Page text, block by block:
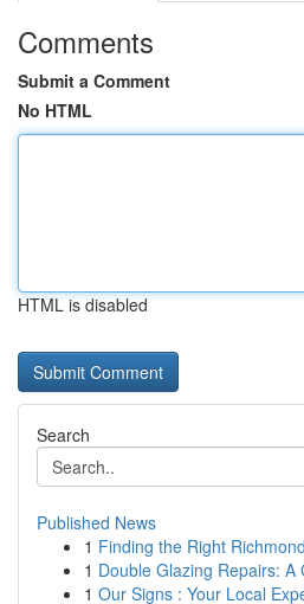
Comments
Submit a Comment
No HTML
HTML is disabled
Search
Published News
1 Finding the Right
1 Double Glazing Repairs: A
1 Our Signs : Your Local